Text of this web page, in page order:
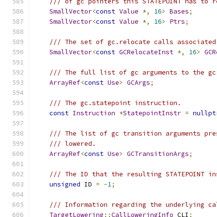
SmallVector<const Value *, 16> Bases;
SmallVector<const Value *, 16> Ptrs;
/// The set of gc.relocate calls
SmallVector<const GCRelocateInst *, 16>
/// The full list of gc arguments to the
ArrayRef<const Use> GCArgs;
/// The gc.statepoint instruction.
const Instruction *StatepointInstr =
/// The list of gc transition arguments
/// lowered.
ArrayRef<const Use> GCTransitionArgs;
/// The ID that the resulting STATEPOINT
unsigned ID = -1;
/// Information regarding the underlying
TargetLowering ::CallLoweringInfo CLI ;